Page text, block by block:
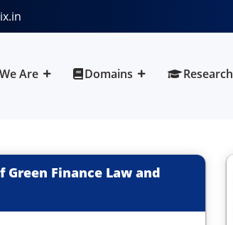
Are Domains Research
Finance Law and